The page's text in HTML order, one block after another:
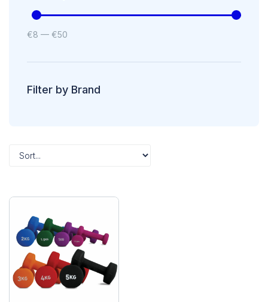
€8 — €50
Filter by Brand